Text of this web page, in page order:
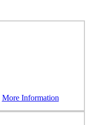
More Information